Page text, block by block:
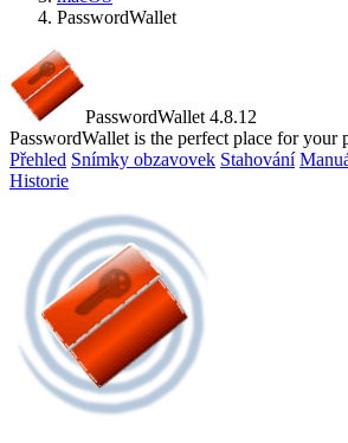
PasswordWallet
PasswordWallet 4.8.12
PasswordWallet is the perfect place for your
Přehled Snímky obzavovek Stahování
Historie